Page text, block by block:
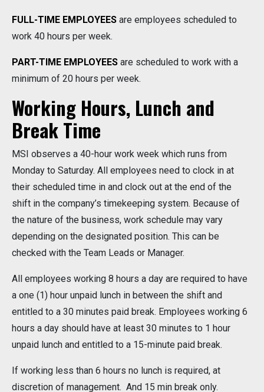
FULL-TIME EMPLOYEES are employees scheduled to
work 40 hours per week.
PART-TIME EMPLOYEES are scheduled to work with a
minimum of 20 hours per week.
Working Hours, Lunch and
Break Time
MSI observes a 40-hour work week which runs from
Monday to Saturday. All employees need to clock in at
their scheduled time in and clock out at the end of the
shift in the company’s timekeeping system. Because of
the nature of the business, work schedule may vary
depending on the designated position. This can be
checked with the Team Leads or Manager.
All employees working 8 hours a day are required to have
a one (1) hour unpaid lunch in between the shift and
entitled to a 30 minutes paid break. Employees working 6
hours a day should have at least 30 minutes to 1 hour
unpaid lunch and entitled to a 15-minute paid break.
If working less than 6 hours no lunch is required, at
discretion of management. And 15 min break only.